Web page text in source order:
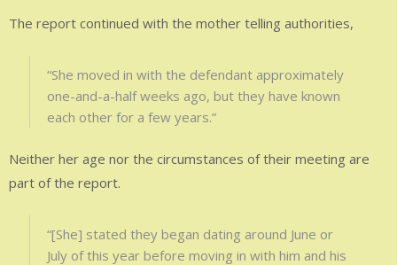
The report continued with the mother telling authorities,
“She moved in with the defendant approximately
one-and-a-half weeks ago, but they have known
each other for a few years.”
Neither her age nor the circumstances of their meeting are
part of the report.
“[She] stated they began dating around June or
July of this year before moving in with him and his